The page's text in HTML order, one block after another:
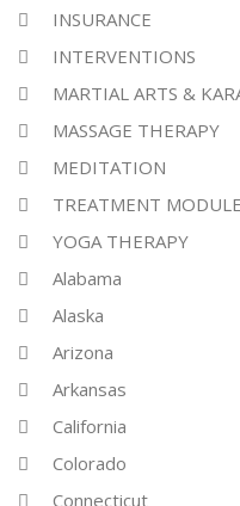
INSURANCE
INTERVENTIONS
MARTIAL ARTS &
MASSAGE THERAPY
MEDITATION
TREATMENT
YOGA THERAPY
Alabama
Alaska
Arizona
Arkansas
California
Colorado
Connecticut